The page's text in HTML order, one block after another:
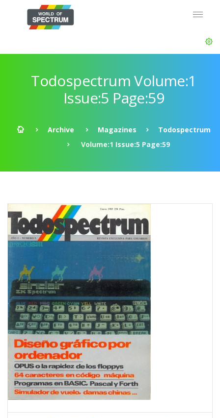
Todospectrum Volume:1
Issue:5 Page:59
Archive Magazines
Todospectrum
Volume:1 Issue:5 Page:59